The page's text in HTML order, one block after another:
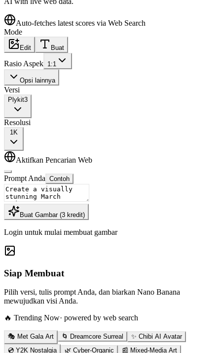
Auto-fetches latest scores via Web Search
Mode
Edit Buat
Rasio Aspek 1:1
Opsi lainnya
Versi
Plykit3
Resolusi
1K
Aktifkan Pencarian Web
Prompt Anda Contoh
Buat Gambar(3 kredit)
Login untuk mulai membuat gambar
Siap Membuat
Pilih versi, tulis prompt Anda, dan biarkan Nano Banana
mewujudkan visi Anda.
🔥 Trending Now· powered by web search
🎭 Met Gala Art 🌀 Dreamcore Surreal
✨ Chibi AI Avatar
💿 Y2K Nostalgia
🌿 Cyber-Organic 📰 Mixed-Media Art